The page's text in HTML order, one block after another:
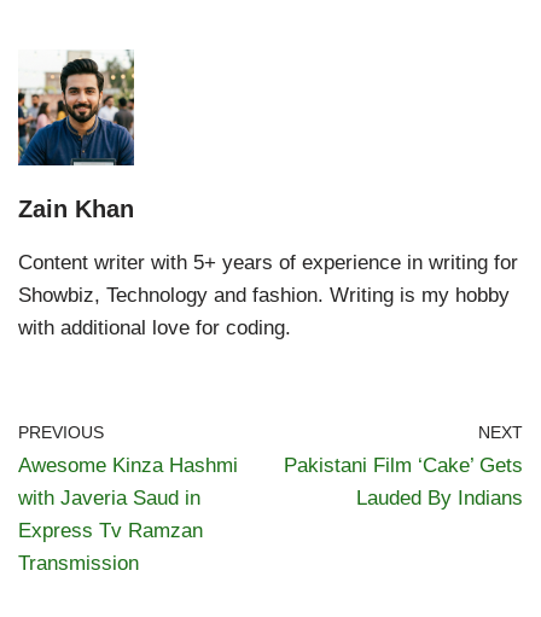
Zain Khan
Content writer with 5+ years of experience in writing for
Showbiz, Technology and fashion. Writing is my hobby
with additional love for coding.
PREVIOUS
Awesome Kinza Hashmi
with Javeria Saud in
Express Tv Ramzan
Transmission
NEXT
Pakistani Film ‘Cake’ Gets
Lauded By Indians